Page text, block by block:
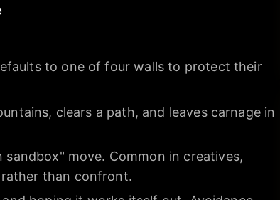
to one of four walls to protect their
clears a path, and leaves carnage in
move. Common in creatives,
than confront.